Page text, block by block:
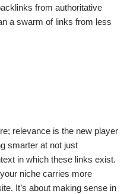
from authoritative
a swarm of links from less
relevance is the new player
smarter at not just
in which these links exist.
niche carries more
It’s about making sense in